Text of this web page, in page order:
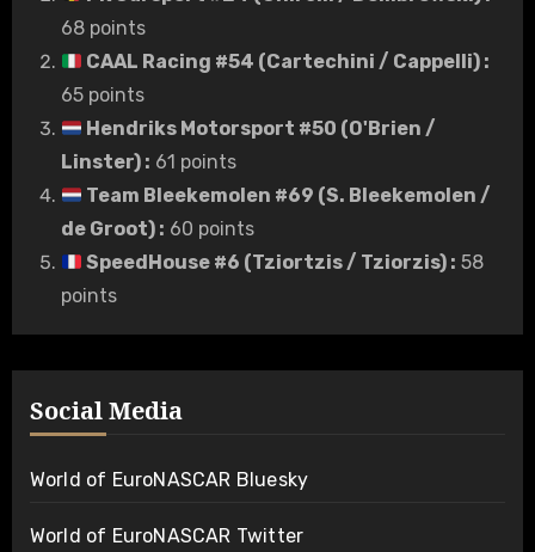
68 points
CAAL Racing #54 (Cartechini / Cappelli):
65 points
Hendriks Motorsport #50 (O'Brien /
Linster): 61 points
Team Bleekemolen #69 (S. Bleekemolen /
de Groot): 60 points
SpeedHouse #6 (Tziortzis / Tziorzis): 58
points
Social Media
World of EuroNASCAR Bluesky
World of EuroNASCAR Twitter